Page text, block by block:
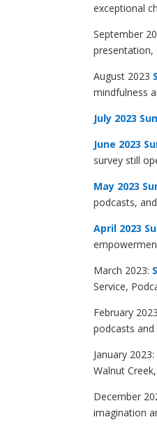
exceptional
September
presentation,
August 2023
mindfulness
July 2023
June 2023
survey still
May 2023
podcasts,
April 2023
March 2023:
Service,
February
podcasts
January 2023:
Walnut
December
imagination